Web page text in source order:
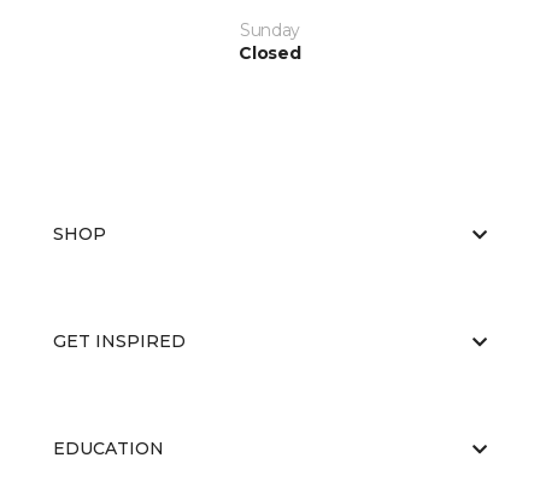
Sunday
Closed
SHOP
GET INSPIRED
EDUCATION